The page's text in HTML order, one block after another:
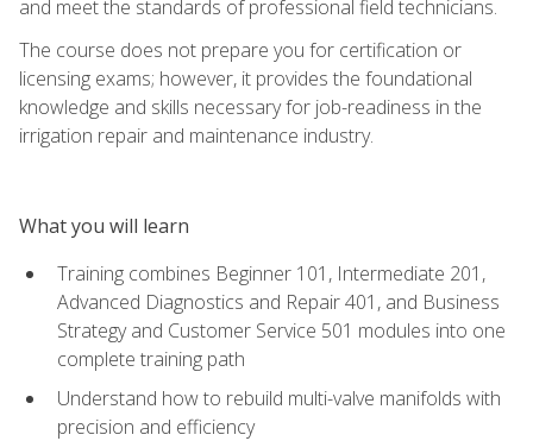
and meet the standards of professional field technicians.
The course does not prepare you for certification or
licensing exams; however, it provides the foundational
knowledge and skills necessary for job-readiness in the
irrigation repair and maintenance industry.
What you will learn
Training combines Beginner 101, Intermediate 201,
Advanced Diagnostics and Repair 401, and Business
Strategy and Customer Service 501 modules into one
complete training path
Understand how to rebuild multi-valve manifolds with
precision and efficiency